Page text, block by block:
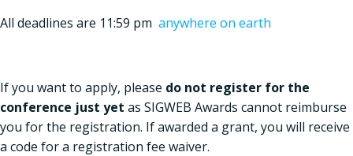
All deadlines are 11:59 pm anywhere on earth
If you want to apply, please do not register for the
conference just yet as SIGWEB Awards cannot reimburse
you for the registration. If awarded a grant, you will receive
a code for a registration fee waiver.